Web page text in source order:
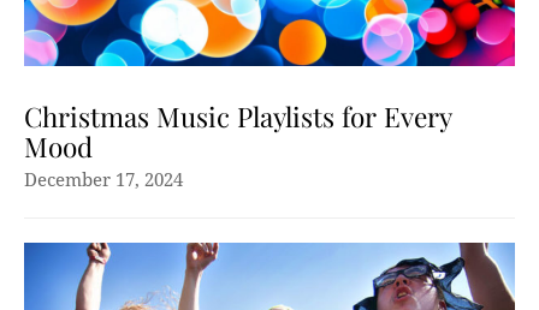
Christmas Music Playlists for Every
Mood
December 17, 2024